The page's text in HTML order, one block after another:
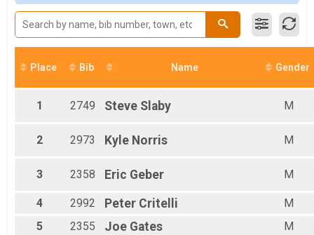
Participant Lookup & Tracking
M 17-29
M 30-45
M 46-59
M 60-69
M 70-99
F 01-16
F 17-29
F 45-59
F 60-69
All Male
Place Bib Name Gender
1 2749 Steve Slaby M
2 2973 Kyle Norris M
3 2358 Eric Geber M
4 2992 Peter Critelli
M
5
2355 Joe Gates
M